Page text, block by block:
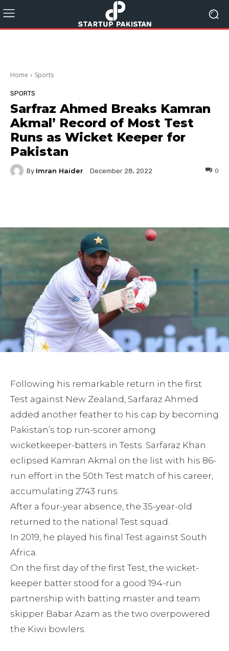
Home Sports
SPORTS
Sarfraz Ahmed Breaks Kamran
Akmal’ Record of Most Test
Runs as Wicket Keeper for
Pakistan
By Imran Haider December 28, 2022 0
Following his remarkable return in the first
Test against New Zealand, Sarfaraz Ahmed
added another feather to his cap by becoming
Pakistan’s top run-scorer among
wicketkeeper-batters in Tests. Sarfaraz Khan
eclipsed Kamran Akmal on the list with his 86-
run effort in the 50th Test match of his career,
accumulating 2743 runs.
After a four-year absence, the 35-year-old
returned to the national Test squad.
In 2019, he played his final Test against South
Africa.
On the first day of the first Test, the wicket-
keeper batter stood for a good 194-run
partnership with batting master and team
skipper Babar Azam as the two overpowered
the Kiwi bowlers.